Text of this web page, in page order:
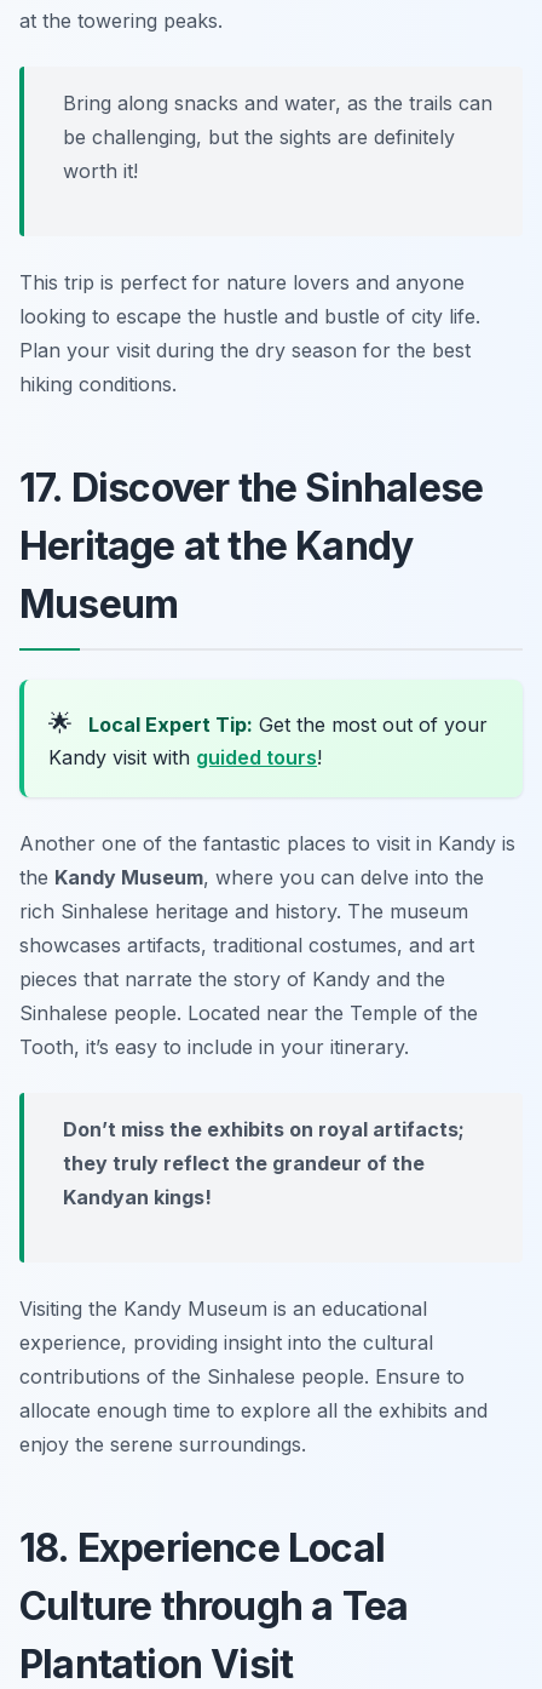
at the towering peaks.
Bring along snacks and water, as the trails can
be challenging, but the sights are definitely
worth it!
This trip is perfect for nature lovers and anyone
looking to escape the hustle and bustle of city life.
Plan your visit during the dry season for the best
hiking conditions.
17. Discover the Sinhalese
Heritage at the Kandy
Museum
🌟 Local Expert Tip: Get the most out of your
Kandy visit with guided tours!
Another one of the fantastic places to visit in Kandy is
the Kandy Museum, where you can delve into the
rich Sinhalese heritage and history. The museum
showcases artifacts, traditional costumes, and art
pieces that narrate the story of Kandy and the
Sinhalese people. Located near the Temple of the
Tooth, it’s easy to include in your itinerary.
Don’t miss the exhibits on royal artifacts;
they truly reflect the grandeur of the
Kandyan kings!
Visiting the Kandy Museum is an educational
experience, providing insight into the cultural
contributions of the Sinhalese people. Ensure to
allocate enough time to explore all the exhibits and
enjoy the serene surroundings.
18. Experience Local
Culture through a Tea
Plantation Visit